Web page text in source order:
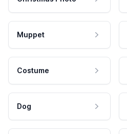
Muppet
Costume
Dog